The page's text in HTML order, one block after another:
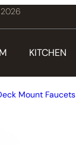
2026
KITCHEN
Mount Faucets